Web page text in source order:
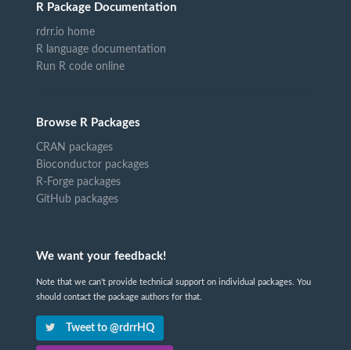
R Package Documentation
rdrr.io home
R language documentation
Run R code online
Browse R Packages
CRAN packages
Bioconductor packages
R-Forge packages
GitHub packages
We want your feedback!
Note that we can't provide technical support on individual packages. You
should contact the package authors for that.
Tweet to @rdrrHQ